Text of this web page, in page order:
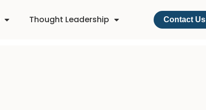
Thought Leadership Contact Us